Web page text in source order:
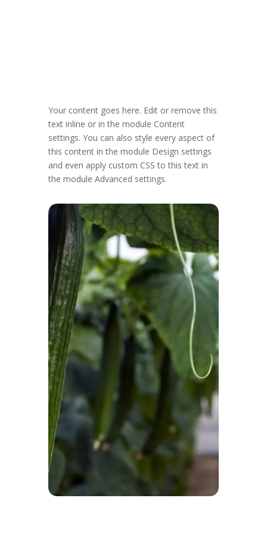
Your content goes here. Edit or remove this
text inline or in the module Content
settings. You can also style every aspect of
this content in the module Design settings
and even apply custom CSS to this text in
the module Advanced settings.